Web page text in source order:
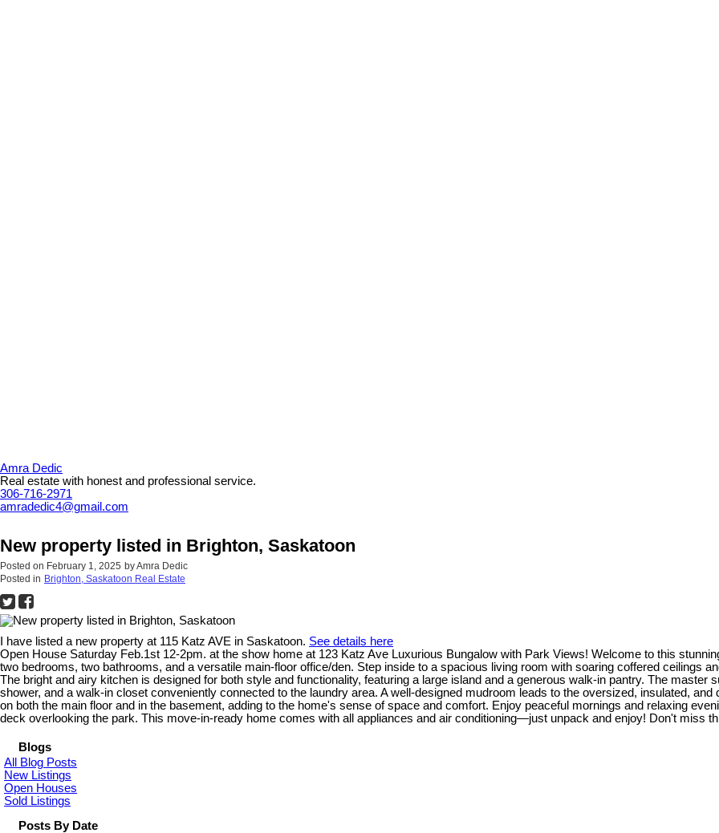
Amra Dedic
Real estate with honest and professional service.
306-716-2971
amradedic4@gmail.com
New property listed in Brighton, Saskatoon
Posted on February 1, 2025 byAmra Dedic
Posted in Brighton, Saskatoon Real Estate
I have listed a new property at 115 Katz AVE in Saskatoon. See details here
Open House Saturday Feb.1st 12-2pm. at the show home at 123 Katz Ave Luxurious Bungalow with Park Views! Welcome to this
two bedrooms, two bathrooms, and a versatile main-floor office/den. Step inside to a spacious living room with soaring coffered ceilings
The bright and airy kitchen is designed for both style and functionality, featuring a large island and a generous walk-in pantry. The
shower, and a walk-in closet conveniently connected to the laundry area. A well-designed mudroom leads to the oversized, insulated,
on both the main floor and in the basement, adding to the home's sense of space and comfort. Enjoy peaceful mornings and relaxing
deck overlooking the park. This move-in-ready home comes with all appliances and air conditioning—just unpack and enjoy! Don't miss
Blogs
All Blog Posts
New Listings
Open Houses
Sold Listings
Posts By Date